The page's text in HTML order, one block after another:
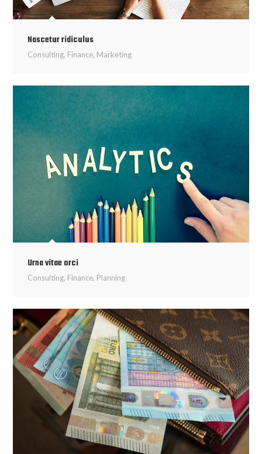
Nascetur ridiculus
Consulting, Finance, Marketing
Urna vitae orci
Consulting, Finance, Planning